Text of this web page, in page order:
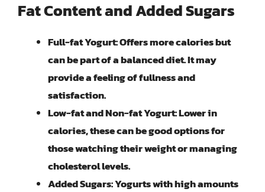
Fat Content and Added Sugars
Full-fat Yogurt: Offers more calories but
can be part of a balanced diet. It may
provide a feeling of fullness and
satisfaction.
Low-fat and Non-fat Yogurt: Lower in
calories, these can be good options for
those watching their weight or managing
cholesterol levels.
Added Sugars: Yogurts with high amounts